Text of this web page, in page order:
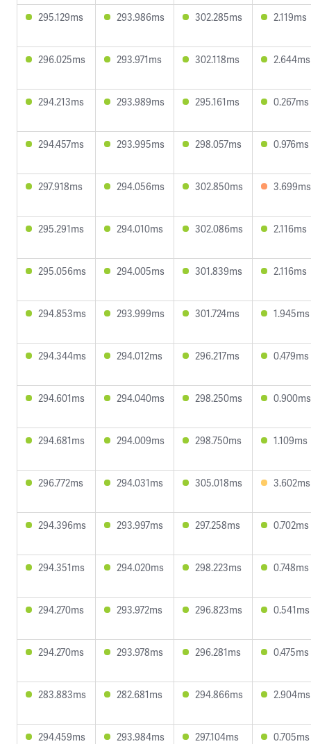
295.129ms 293.986ms 302.285ms 2.119ms
296.025ms 293.971ms 302.118ms 2.644ms
294.213ms 293.989ms 295.161ms 0.267ms
294.457ms 293.995ms 298.057ms 0.976ms
297.918ms 294.056ms 302.850ms 3.699ms
295.291ms 294.010ms 302.086ms 2.116ms
295.056ms 294.005ms 301.839ms 2.116ms
294.853ms 293.999ms 301.724ms 1.945ms
294.344ms 294.012ms 296.217ms 0.479ms
294.601ms 294.040ms 298.250ms 0.900ms
294.681ms 294.009ms 298.750ms 1.109ms
296.772ms 294.031ms 305.018ms 3.602ms
294.396ms 293.997ms 297.258ms 0.702ms
294.351ms 294.020ms 298.223ms 0.748ms
294.270ms 293.972ms 296.823ms 0.541ms
294.270ms 293.978ms 296.281ms 0.475ms
283.883ms 282.681ms 294.866ms 2.904ms
294.459ms 293.984ms 297.104ms 0.705ms